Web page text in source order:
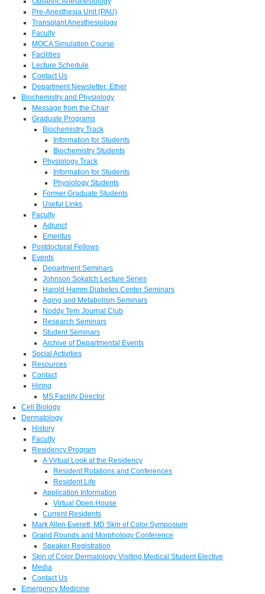
Pre-Anesthesia Unit (PAU)
Transplant Anesthesiology
Faculty
MOCA Simulation Course
Facilities
Lecture Schedule
Contact Us
Department Newsletter: Ether
Biochemistry and Physiology
Message from the Chair
Graduate Programs
Biochemistry Track
Information for Students
Biochemistry Students
Physiology Track
Information for Students
Physiology Students
Former Graduate Students
Useful Links
Faculty
Adjunct
Emeritus
Postdoctoral Fellows
Events
Department Seminars
Johnson Sokatch Lecture Series
Harold Hamm Diabetes Center Seminars
Aging and Metabolism Seminars
Noddy Tern Journal Club
Research Seminars
Student Seminars
Archive of Departmental Events
Social Activities
Resources
Contact
Hiring
MS Facility Director
Cell Biology
Dermatology
History
Faculty
Residency Program
A Virtual Look at the Residency
Resident Rotations and Conferences
Resident Life
Application Information
Virtual Open House
Current Residents
Mark Allen Everett, MD Skin of Color Symposium
Grand Rounds and Morphology Conference
Speaker Registration
Skin of Color Dermatology Visiting Medical Student Elective
Media
Contact Us
Emergency Medicine